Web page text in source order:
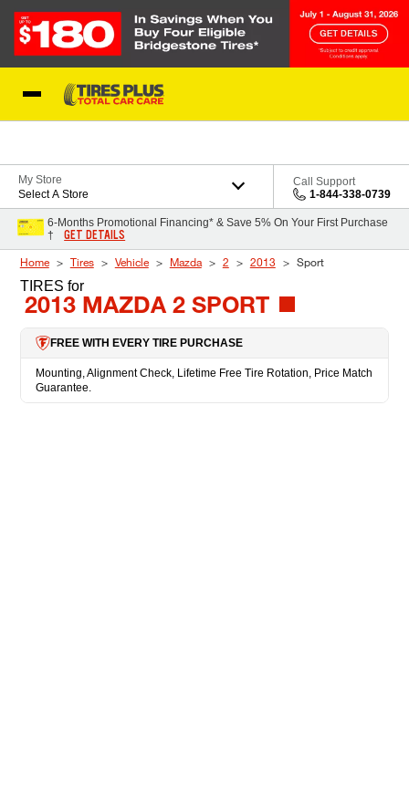
My Store
Select A Store
Call Support
1-844-338-0739
6-Months Promotional Financing* & Save 5% On Your First Purchase
†
GET DETAILS
Home Tires Vehicle Mazda 2 2013 Sport
TIRES for
2013 MAZDA 2 SPORT
FREE WITH EVERY TIRE PURCHASE
Mounting, Alignment Check, Lifetime Free Tire Rotation, Price Match
Guarantee.